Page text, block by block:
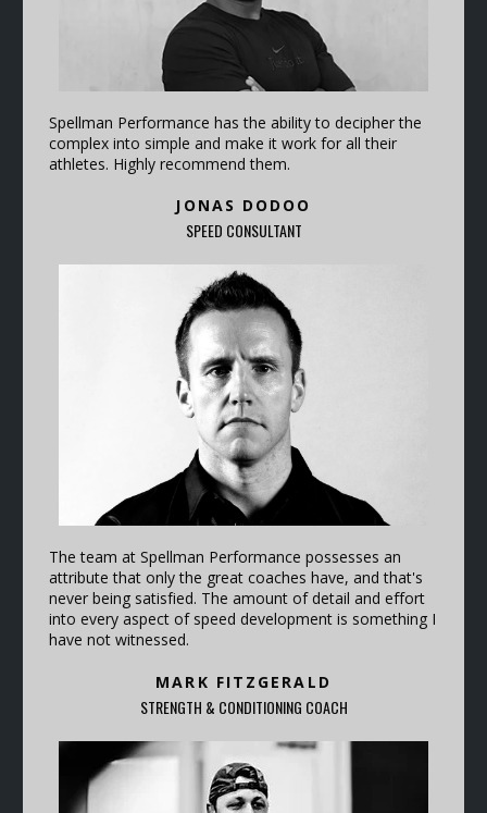
Spellman Performance has the ability to decipher the
complex into simple and make it work for all their
athletes. Highly recommend them.
JONAS DODOO
SPEED CONSULTANT
The team at Spellman Performance possesses an
attribute that only the great coaches have, and that's
never being satisfied. The amount of detail and effort
into every aspect of speed development is something I
have not witnessed.
MARK FITZGERALD
STRENGTH & CONDITIONING COACH